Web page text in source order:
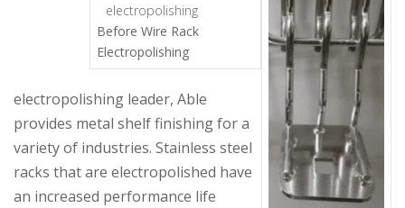
Before Wire Rack
Electropolishing
electropolishing leader, Able
provides metal shelf finishing for a
variety of industries. Stainless steel
racks that are electropolished have
an increased performance life